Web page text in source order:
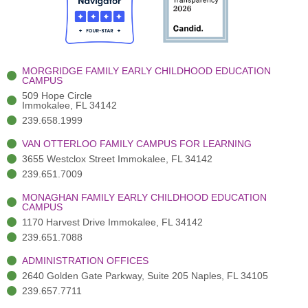
o
o
k
-
t
e
r
(
)
r
a
m
-
MORGRIDGE FAMILY EARLY CHILDHOOD EDUCATION
CAMPUS
509 Hope Circle
Immokalee, FL 34142
239.658.1999
VAN OTTERLOO FAMILY CAMPUS FOR LEARNING
3655 Westclox Street Immokalee, FL 34142
239.651.7009
MONAGHAN FAMILY EARLY CHILDHOOD EDUCATION
CAMPUS
1170 Harvest Drive Immokalee, FL 34142
239.651.7088
ADMINISTRATION OFFICES
2640 Golden Gate Parkway, Suite 205 Naples, FL 34105
239.657.7711